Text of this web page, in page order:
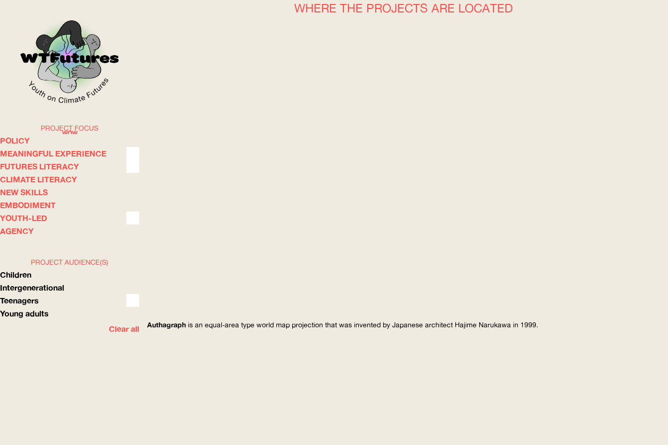
WOW
ABOUT
PROJECT FOCUS
POLICY
MEANINGFUL EXPERIENCE
FUTURES LITERACY
CLIMATE LITERACY
NEW SKILLS
EMBODIMENT
YOUTH-LED
AGENCY
PROJECT AUDIENCE(S)
Children
Intergenerational
Teenagers
Young adults
Clear all
WHERE THE PROJECTS ARE LOCATED
Authagraph is an equal-area type world map projection that was invented by Japanese architect Hajime Narukawa in 1999.